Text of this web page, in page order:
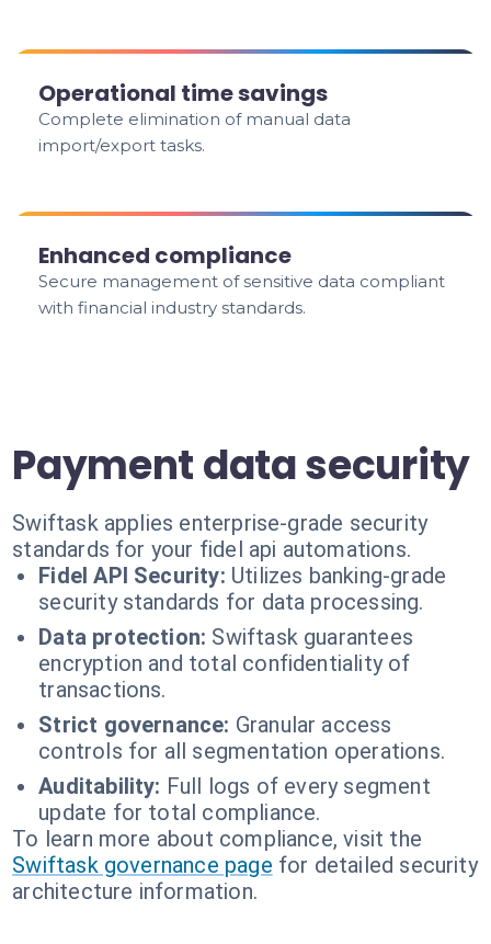
Operational time savings
Complete elimination of manual data
import/export tasks.
Enhanced compliance
Secure management of sensitive data compliant
with financial industry standards.
Payment data security
Swiftask applies enterprise-grade security
standards for your fidel api automations.
Fidel API Security: Utilizes banking-grade
security standards for data processing.
Data protection: Swiftask guarantees
encryption and total confidentiality of
transactions.
Strict governance: Granular access
controls for all segmentation operations.
Auditability: Full logs of every segment
update for total compliance.
To learn more about compliance, visit the
Swiftask governance page for detailed security
architecture information.